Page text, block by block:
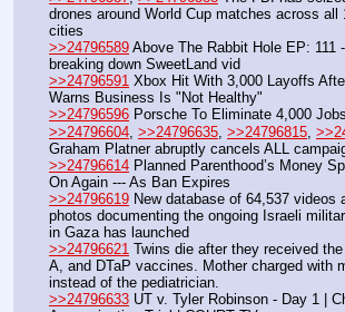
drones around World Cup matches across all
cities
>>24796589 Above The Rabbit Hole EP: 111
breaking down SweetLand vid
>>24796591 Xbox Hit With 3,000 Layoffs
Warns Business Is "Not Healthy"
>>24796596 Porsche To Eliminate 4,000
>>24796604 >>24796635 >>24796815
Graham Platner abruptly cancels ALL
>>24796614 Planned Parenthood’s Money
On Again --- As Ban Expires
>>24796619 New database of 64,537 videos
photos documenting the ongoing Israeli
in Gaza has launched
>>24796621 Twins die after they received
A, and DTaP vaccines. Mother charged with
instead of the pediatrician.
>>24796633 UT v. Tyler Robinson - Day 1 |